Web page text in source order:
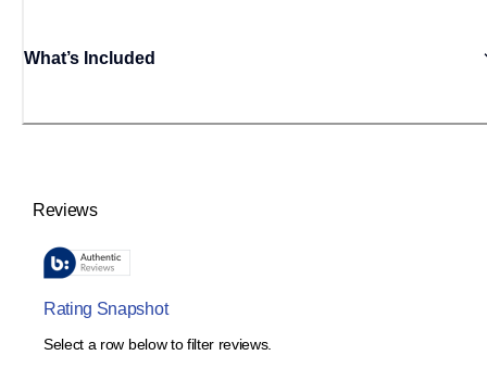
What’s Included